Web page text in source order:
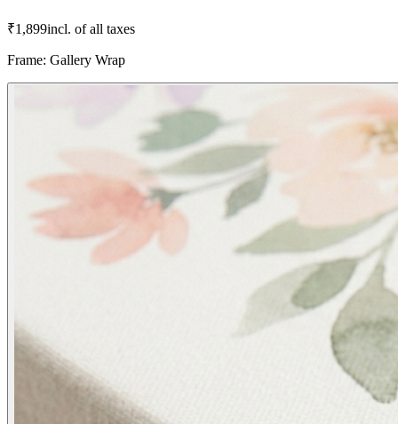
₹1,899incl. of all taxes
Frame: Gallery Wrap